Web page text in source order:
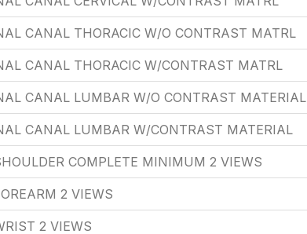
CANAL THORACIC W/O CONTRAST MATRL
CANAL THORACIC W/CONTRAST MATRL
CANAL LUMBAR W/O CONTRAST MATERIAL
CANAL LUMBAR W/CONTRAST MATERIAL
COMPLETE MINIMUM 2 VIEWS
2 VIEWS
2 VIEWS